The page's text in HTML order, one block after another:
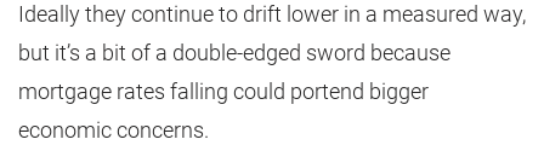
Ideally they continue to drift lower in a measured way,
but it’s a bit of a double-edged sword because
mortgage rates falling could portend bigger
economic concerns.